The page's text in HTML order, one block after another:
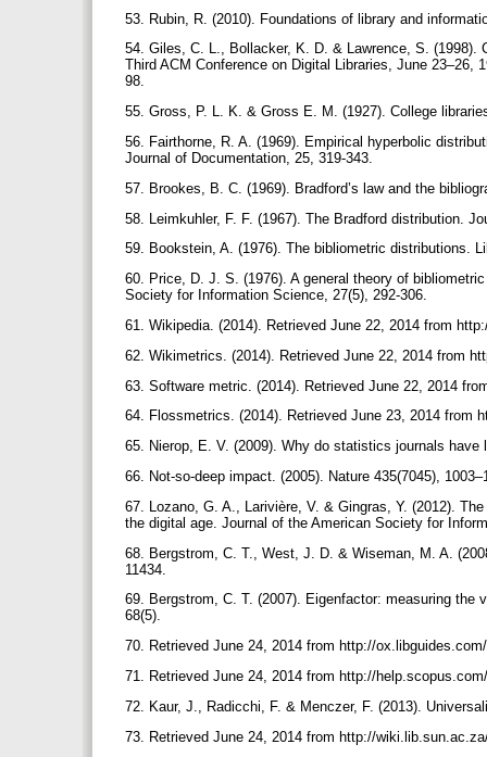
53. Rubin, R. (2010). Foundations of library and
54. Giles, C. L., Bollacker, K. D. & Lawrence, S.
Third ACM Conference on Digital Libraries, June 23–26,
98.
55. Gross, P. L. K. & Gross E. M. (1927). College
56. Fairthorne, R. A. (1969). Empirical hyperbolic
Journal of Documentation, 25, 319-343.
57. Brookes, B. C. (1969). Bradford’s law and the
58. Leimkuhler, F. F. (1967). The Bradford distribution.
59. Bookstein, A. (1976). The bibliometric distributions.
60. Price, D. J. S. (1976). A general theory of
Society for Information Science, 27(5), 292-306.
61. Wikipedia. (2014). Retrieved June 22, 2014 from
62. Wikimetrics. (2014). Retrieved June 22, 2014 from
63. Software metric. (2014). Retrieved June 22, 2014
64. Flossmetrics. (2014). Retrieved June 23, 2014 from
65. Nierop, E. V. (2009). Why do statistics journals
66. Not-so-deep impact. (2005). Nature 435(7045),
67. Lozano, G. A., Larivière, V. & Gingras, Y. (2012).
the digital age. Journal of the American Society for
68. Bergstrom, C. T., West, J. D. & Wiseman, M. A.
11434.
69. Bergstrom, C. T. (2007). Eigenfactor: measuring the
68(5).
70. Retrieved June 24, 2014 from http://
71. Retrieved June 24, 2014 from http://
72. Kaur, J., Radicchi, F. & Menczer, F. (2013).
73. Retrieved June 24, 2014 from http://